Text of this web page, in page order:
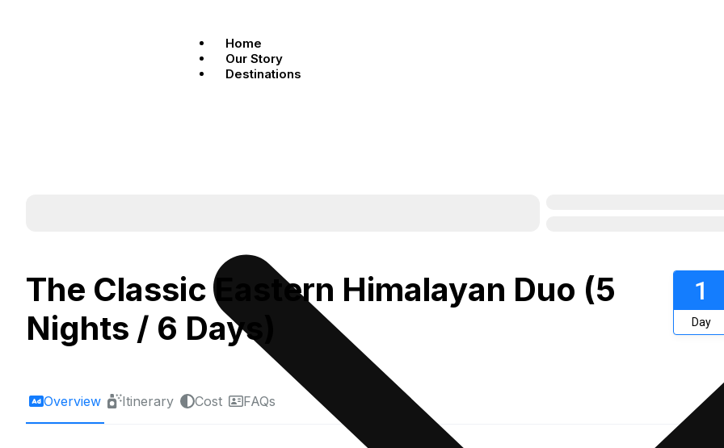
Home
Our Story
Destinations
The Classic Eastern Himalayan Duo (5
Nights / 6 Days)
1
Day
Overview Itinerary Cost FAQs